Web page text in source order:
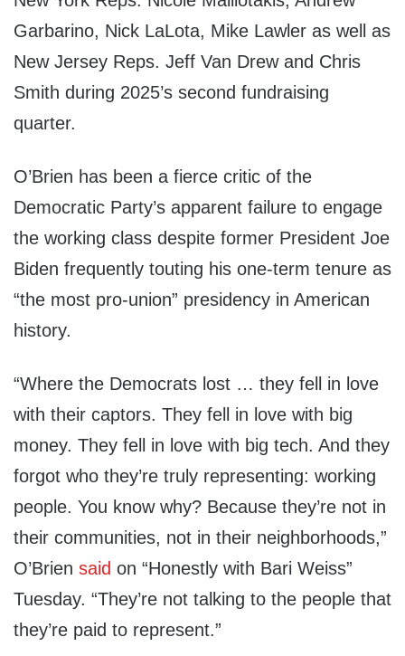
Garbarino, Nick LaLota, Mike Lawler as well as
New Jersey Reps. Jeff Van Drew and Chris
Smith during 2025’s second fundraising
quarter.
O’Brien has been a fierce critic of the
Democratic Party’s apparent failure to engage
the working class despite former President Joe
Biden frequently touting his one-term tenure as
“the most pro-union” presidency in American
history.
“Where the Democrats lost … they fell in love
with their captors. They fell in love with big
money. They fell in love with big tech. And they
forgot who they’re truly representing: working
people. You know why? Because they’re not in
their communities, not in their neighborhoods,”
O’Brien said on “Honestly with Bari Weiss”
Tuesday. “They’re not talking to the people that
they’re paid to represent.”